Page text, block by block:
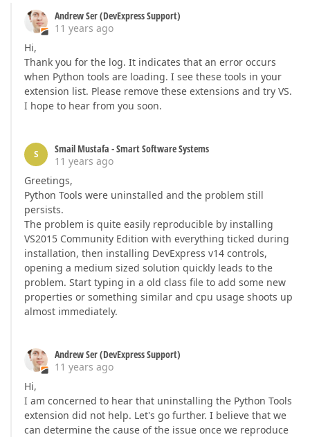
Andrew Ser (DevExpress Support)
11 years ago
Hi,
Thank you for the log. It indicates that an error occurs
when Python tools are loading. I see these tools in your
extension list. Please remove these extensions and try VS.
I hope to hear from you soon.
S
Smail Mustafa - Smart Software Systems
11 years ago
Greetings,
Python Tools were uninstalled and the problem still
persists.
The problem is quite easily reproducible by installing
VS2015 Community Edition with everything ticked during
installation, then installing DevExpress v14 controls,
opening a medium sized solution quickly leads to the
problem. Start typing in a old class file to add some new
properties or something similar and cpu usage shoots up
almost immediately.
Andrew Ser (DevExpress Support)
11 years ago
Hi,
I am concerned to hear that uninstalling the Python Tools
extension did not help. Let's go further. I believe that we
can determine the cause of the issue once we reproduce